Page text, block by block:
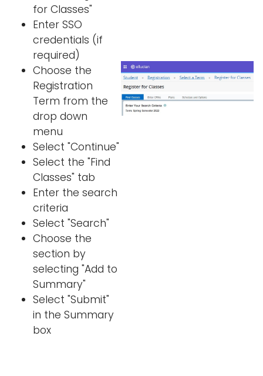
for Classes"
Enter SSO
credentials (if
required)
Choose the
Registration
Term from the
drop down
menu
Select "Continue"
Select the "Find
Classes" tab
Enter the search
criteria
Select "Search"
Choose the
section by
selecting "Add to
Summary"
Select "Submit"
in the Summary
box